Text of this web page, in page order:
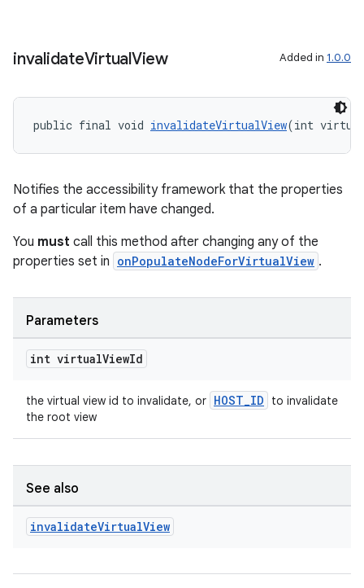
invalidateVirtualView Added in 1.0.0
public final void invalidateVirtualView(int
Notifies the accessibility framework that the properties
of a particular item have changed.
You must call this method after changing any of the
properties set in onPopulateNodeForVirtualView .
Parameters
int virtualViewId
the virtual view id to invalidate, or HOST_ID
to invalidate
the root view
See also
invalidateVirtualView